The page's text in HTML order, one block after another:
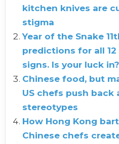
kitchen knives are
stigma
Year of the Snake
predictions for all 12
signs. Is your luck in?
Chinese food, but
US chefs push
stereotypes
How Hong Kong
Chinese chefs